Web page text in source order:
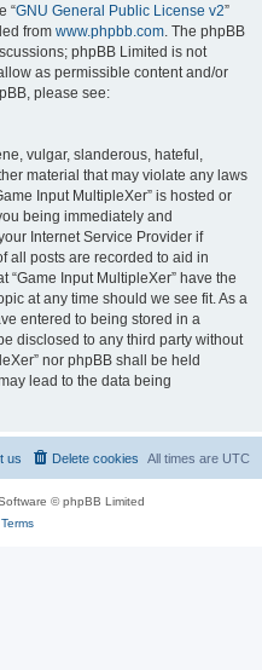
“GNU General Public License v2”
from www.phpbb.com. The phpBB
phpBB Limited is not
as permissible content and/or
please see:
vulgar, slanderous, hateful,
material that may violate any laws
Input MultipleXer” is hosted or
being immediately and
Internet Service Provider if
all posts are recorded to aid in
“Game Input MultipleXer” have the
at any time should we see fit. As a
entered to being stored in a
disclosed to any third party without
nor phpBB shall be held
lead to the data being
All times are UTC
Delete cookies
us
© phpBB Limited
Terms